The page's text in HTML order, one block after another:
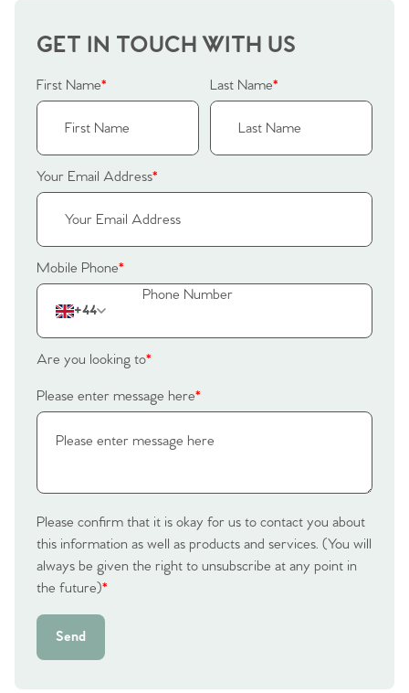
Our Valuations
Contact No. 86 Estate
Agency
GET IN TOUCH WITH US
First Name* Last Name*
Your Email Address*
Mobile Phone*
+44
Are you looking to*
Please enter message here*
Please confirm that it is okay for us to contact you about
this information as well as products and services. (You will
always be given the right to unsubscribe at any point in
the future)*
Send